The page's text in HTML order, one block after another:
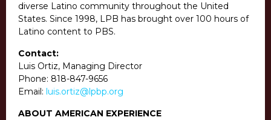
diverse Latino community throughout the United
States. Since 1998, LPB has brought over 100 hours of
Latino content to PBS.
Contact:
Luis Ortiz, Managing Director
Phone: 818-847-9656
Email: luis.ortiz@lpbp.org
ABOUT AMERICAN EXPERIENCE